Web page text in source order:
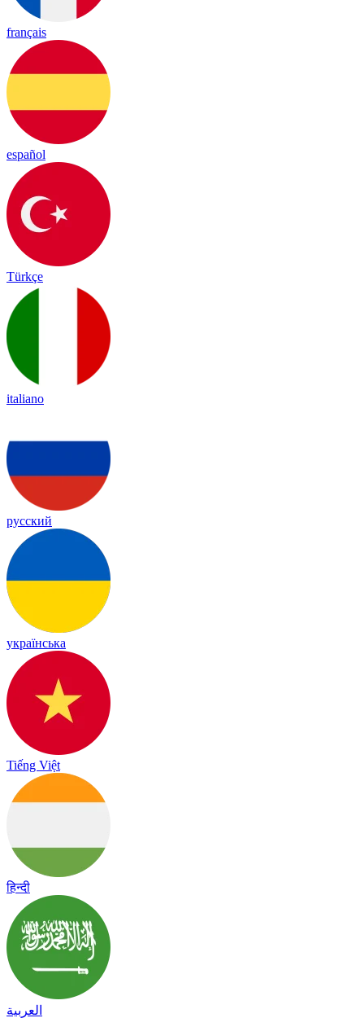
français
español
Türkçe
italiano
русский
українська
Tiếng Việt
हिन्दी
العربية